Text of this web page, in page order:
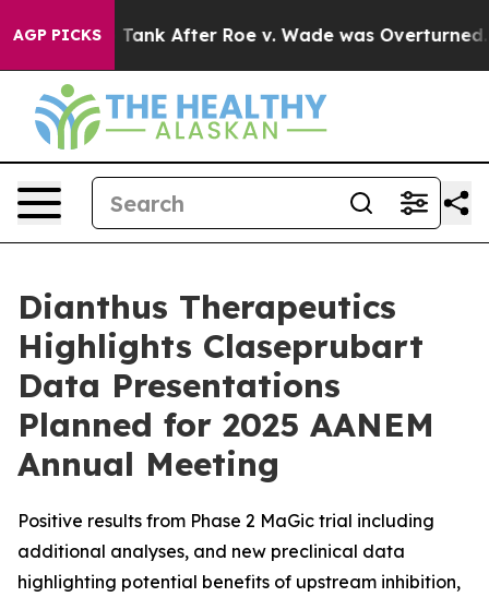
AGP PICKS
to Tank After Roe v. Wade was Overturned.
Dianthus Therapeutics
Highlights Claseprubart
Data Presentations
Planned for 2025 AANEM
Annual Meeting
Positive results from Phase 2 MaGic trial including
additional analyses, and new preclinical data
highlighting potential benefits of upstream inhibition,